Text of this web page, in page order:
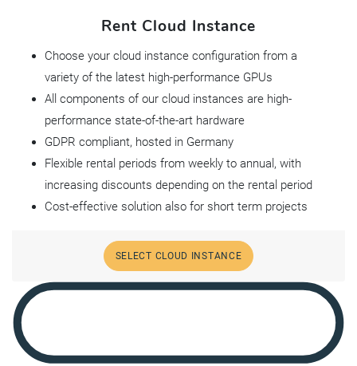
Rent Cloud Instance
Choose your cloud instance configuration from a
variety of the latest high-performance GPUs
All components of our cloud instances are high-
performance state-of-the-art hardware
GDPR compliant, hosted in Germany
Flexible rental periods from weekly to annual, with
increasing discounts depending on the rental period
Cost-effective solution also for short term projects
SELECT CLOUD INSTANCE